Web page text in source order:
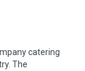
catering
The